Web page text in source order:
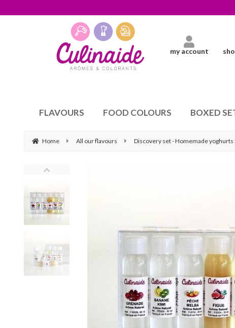
my account
FLAVOURS FOOD COLOURS BOXED
Home All our flavours Discovery set - Homemade yoghurts